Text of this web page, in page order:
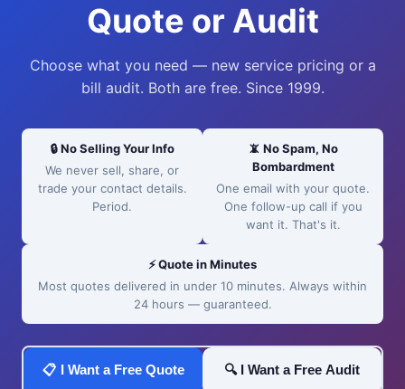
Quote or Audit
Choose what you need — new service pricing or a
bill audit. Both are free. Since 1999.
🔒 No Selling Your Info
We never sell, share, or
trade your contact details.
Period.
📵 No Spam, No
Bombardment
One email with your quote.
One follow-up call if you
want it. That's it.
⚡ Quote in Minutes
Most quotes delivered in under 10 minutes. Always within
24 hours — guaranteed.
📋 I Want a Free Quote 🔍 I Want a Free Audit